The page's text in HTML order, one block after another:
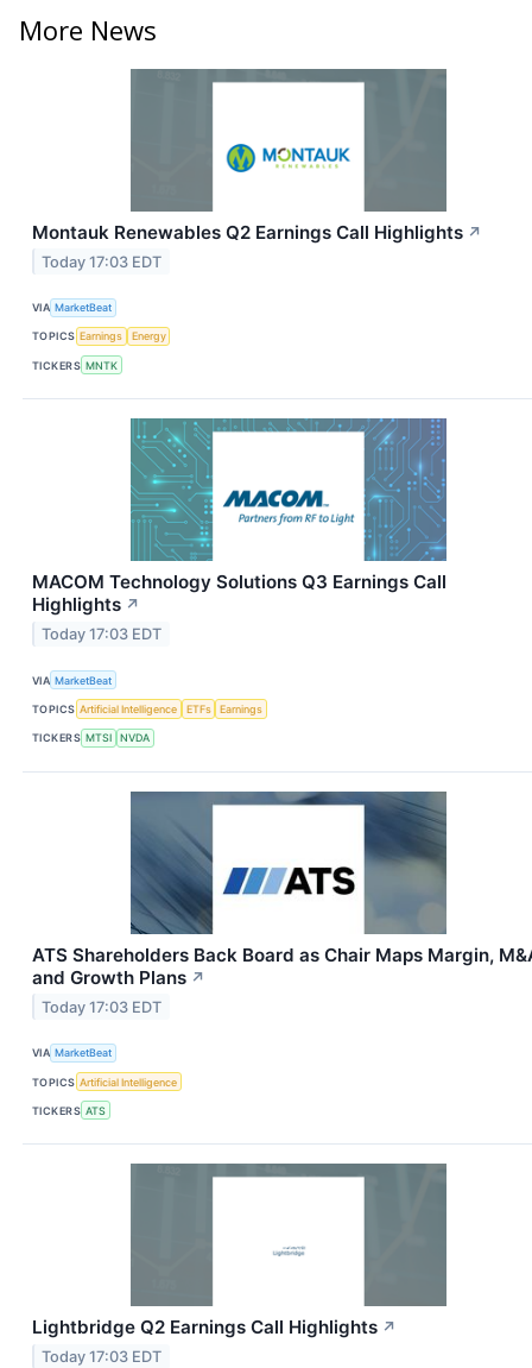
More News
Montauk Renewables Q2 Earnings Call Highlights ↗
Today 17:03 EDT
VIA MarketBeat
TOPICS Earnings Energy
TICKERS MNTK
MACOM Technology Solutions Q3 Earnings Call
Highlights ↗
Today 17:03 EDT
VIA MarketBeat
TOPICS Artificial Intelligence ETFs Earnings
TICKERS MTSI NVDA
ATS Shareholders Back Board as Chair Maps Margin,
and Growth Plans ↗
Today 17:03 EDT
VIA MarketBeat
TOPICS Artificial Intelligence
TICKERS ATS
Lightbridge Q2 Earnings Call Highlights ↗
Today 17:03 EDT